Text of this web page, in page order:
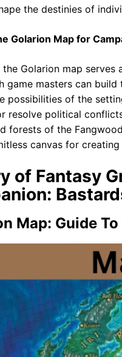
the destinies of
Golarion Map for
the Golarion map
game masters can
possibilities of the
resolve political
forests of the
canvas for
of Fantasy
Map: Guide